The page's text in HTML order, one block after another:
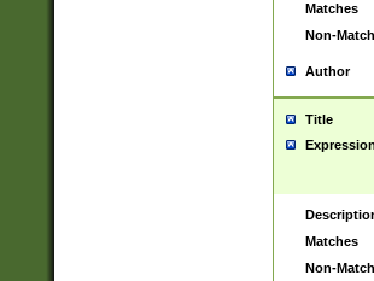
Matches
Non-
Author
Title
Expression
Matches
Non-